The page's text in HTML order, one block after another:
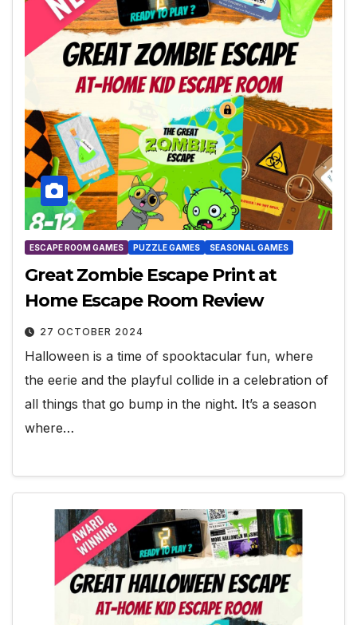
ESCAPE ROOM GAMES PUZZLE GAMES SEASONAL GAMES
Great Zombie Escape Print at
Home Escape Room Review
27 OCTOBER 2024
Halloween is a time of spooktacular fun, where
the eerie and the playful collide in a celebration of
all things that go bump in the night. It’s a season
where…